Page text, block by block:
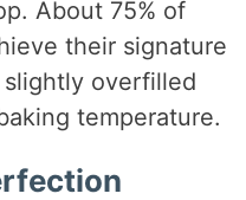
About 75% of
their signature
overfilled
temperature.